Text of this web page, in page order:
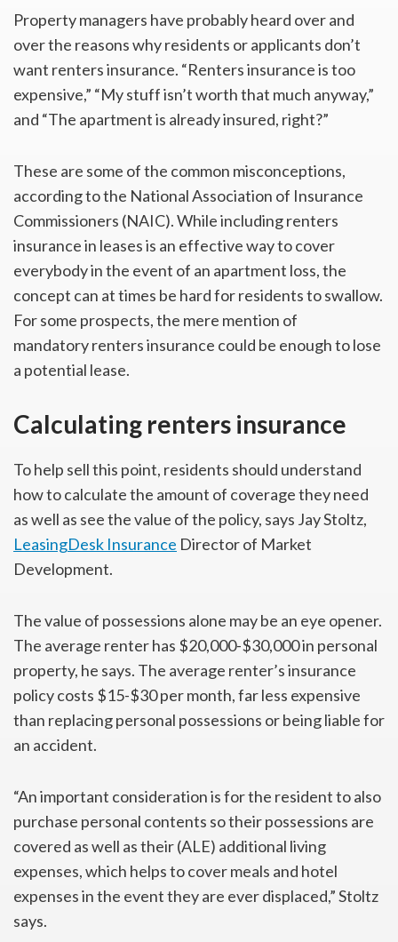
Property managers have probably heard over and
over the reasons why residents or applicants don’t
want renters insurance. “Renters insurance is too
expensive,” “My stuff isn’t worth that much anyway,”
and “The apartment is already insured, right?”
These are some of the common misconceptions,
according to the National Association of Insurance
Commissioners (NAIC). While including renters
insurance in leases is an effective way to cover
everybody in the event of an apartment loss, the
concept can at times be hard for residents to swallow.
For some prospects, the mere mention of
mandatory renters insurance could be enough to lose
a potential lease.
Calculating renters insurance
To help sell this point, residents should understand
how to calculate the amount of coverage they need
as well as see the value of the policy, says Jay Stoltz,
LeasingDesk Insurance Director of Market
Development.
The value of possessions alone may be an eye opener.
The average renter has $20,000-$30,000 in personal
property, he says. The average renter’s insurance
policy costs $15-$30 per month, far less expensive
than replacing personal possessions or being liable for
an accident.
“An important consideration is for the resident to also
purchase personal contents so their possessions are
covered as well as their (ALE) additional living
expenses, which helps to cover meals and hotel
expenses in the event they are ever displaced,” Stoltz
says.